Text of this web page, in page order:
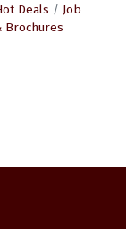
Deals
Job
Brochures